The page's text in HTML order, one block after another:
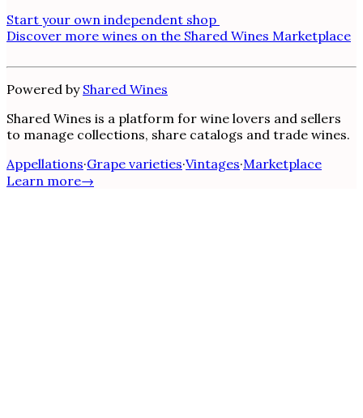
Start your own independent shop
Discover more wines on the Shared Wines Marketplace
Powered by Shared Wines
Shared Wines is a platform for wine lovers and sellers
to manage collections, share catalogs and trade wines.
Appellations·Grape varieties·Vintages·Marketplace
Learn more→